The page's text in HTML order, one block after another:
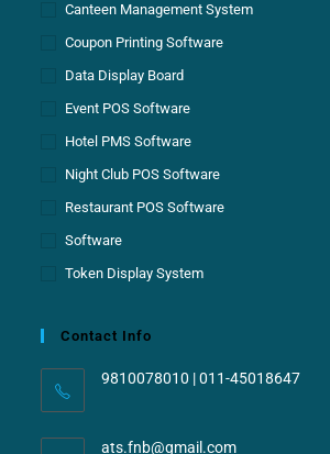
Canteen Management System
Coupon Printing Software
Data Display Board
Event POS Software
Hotel PMS Software
Night Club POS Software
Restaurant POS Software
Software
Token Display System
Contact Info
9810078010 | 011-45018647
ats.fnb@gmail.com